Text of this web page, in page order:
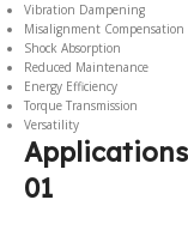
Vibration Dampening
Misalignment Compensation
Shock Absorption
Reduced Maintenance
Energy Efficiency
Torque Transmission
Versatility
01